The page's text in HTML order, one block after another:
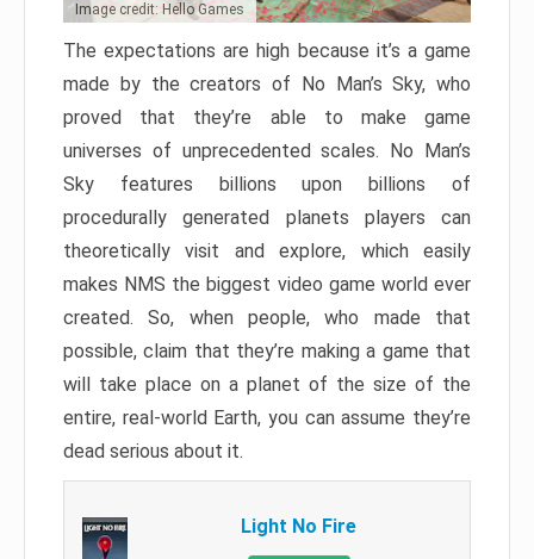
Image credit: Hello Games
The expectations are high because it’s a game
made by the creators of No Man’s Sky, who
proved that they’re able to make game
universes of unprecedented scales. No Man’s
Sky features billions upon billions of
procedurally generated planets players can
theoretically visit and explore, which easily
makes NMS the biggest video game world ever
created. So, when people, who made that
possible, claim that they’re making a game that
will take place on a planet of the size of the
entire, real-world Earth, you can assume they’re
dead serious about it.
Light No Fire